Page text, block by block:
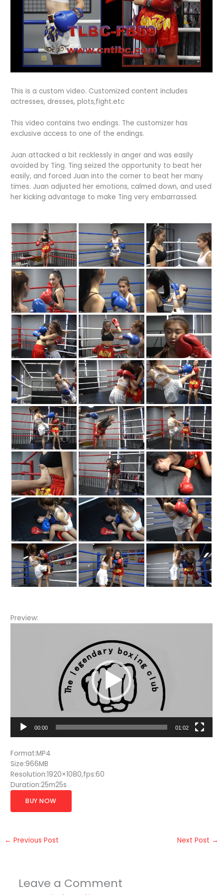
This is a custom video. Customized content includes
actresses, dresses, plots,fight.etc
This video contains two endings. The customizer has
exclusive access to one of the endings.
Juan attacked a bit recklessly in anger and was easily
avoided by Ting. Ting seized the opportunity to beat her
easily, and forced Juan into the corner to beat her many
times. Juan adjusted her emotions, calmed down, and used
her kicking advantage to make Ting very embarrassed.
Preview:
00:00 01:02
Format:MP4
Size:966MB
Resolution:1920×1080,fps:60
Duration:25m25s
BUY NOW
← Previous Post Next Post →
Leave a Comment